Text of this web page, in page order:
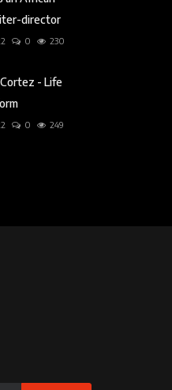
director
0 230
- Life
0 249